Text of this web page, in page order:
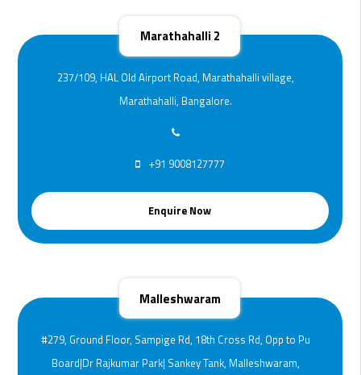
Marathahalli 2
237/109, HAL Old Airport Road, Marathahalli village,
Marathahalli, Bangalore.
+91 9008127777
Enquire Now
Malleshwaram
#279, Ground Floor, Sampige Rd, 18th Cross Rd, Opp to Pu
Board|Dr Rajkumar Park| Sankey Tank, Malleshwaram,